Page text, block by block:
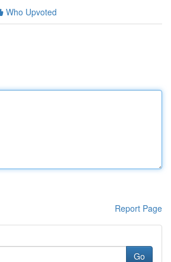
Who Upvoted
Report Page
Go